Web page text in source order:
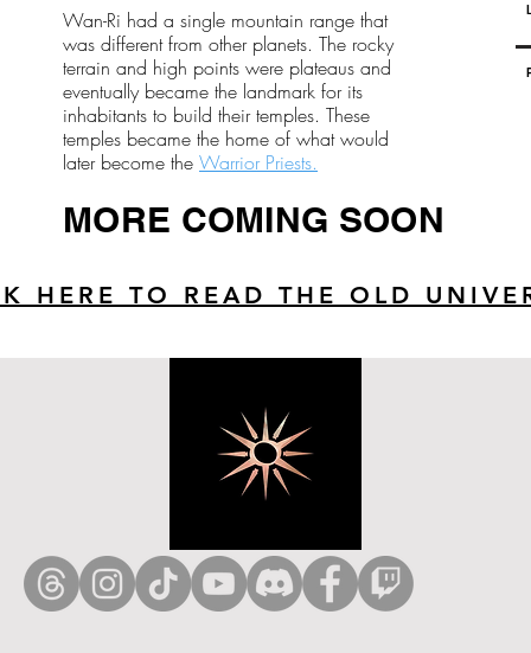
Wan-Ri had a single mountain range that
was different from other planets. The rocky
terrain and high points were plateaus and
eventually became the landmark for its
inhabitants to build their temples. These
temples became the home of what would
later become the Warrior Priests.
MORE COMING SOON
HERE TO READ THE OLD